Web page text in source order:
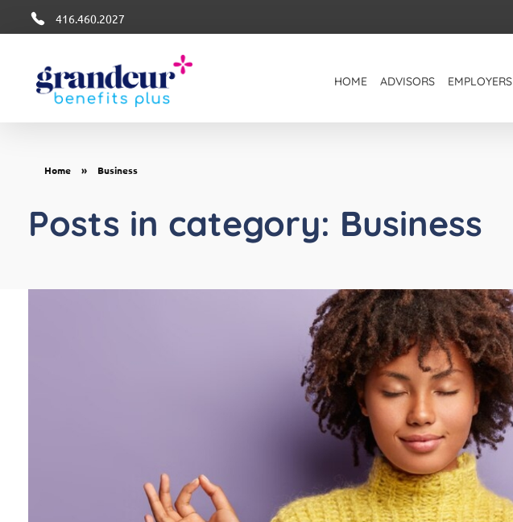
416.460.2027
HOME ADVISORS EMPLOYERS
Home » Business
Posts in category: Business